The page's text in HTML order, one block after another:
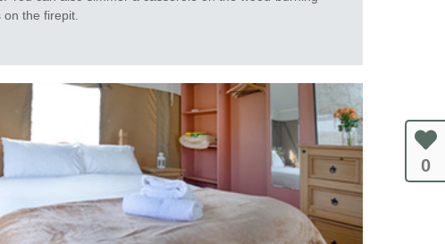
the firepit.
0